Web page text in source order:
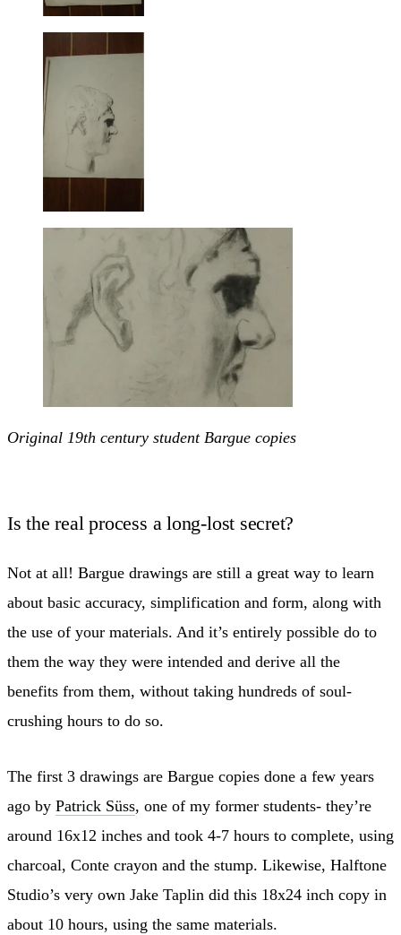
Original 19th century student Bargue copies
Is the real process a long-lost secret?
Not at all! Bargue drawings are still a great way to learn
about basic accuracy, simplification and form, along with
the use of your materials. And it’s entirely possible do to
them the way they were intended and derive all the
benefits from them, without taking hundreds of soul-
crushing hours to do so.
The first 3 drawings are Bargue copies done a few years
ago by Patrick Süss, one of my former students- they’re
around 16x12 inches and took 4-7 hours to complete, using
charcoal, Conte crayon and the stump. Likewise, Halftone
Studio’s very own Jake Taplin did this 18x24 inch copy in
about 10 hours, using the same materials.